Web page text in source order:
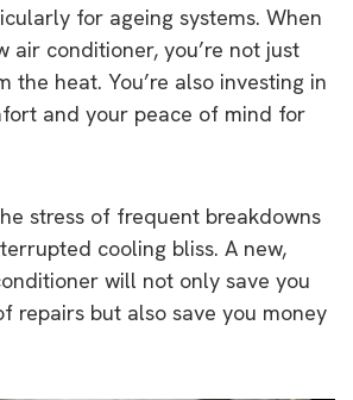
for ageing systems. When
air conditioner, you’re not just
the heat. You’re also investing in
and your peace of mind for
stress of frequent breakdowns
cooling bliss. A new,
will not only save you
repairs but also save you money